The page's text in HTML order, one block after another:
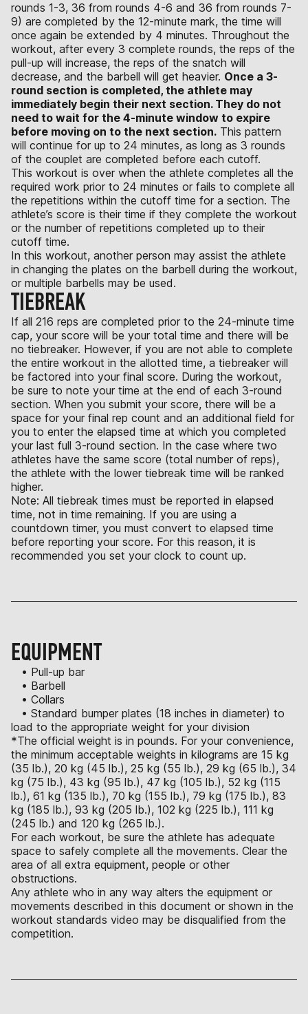
rounds 1-3, 36 from rounds 4-6 and 36 from rounds 7-
9) are completed by the 12-minute mark, the time will
once again be extended by 4 minutes. Throughout the
workout, after every 3 complete rounds, the reps of the
pull-up will increase, the reps of the snatch will
decrease, and the barbell will get heavier. Once a 3-
round section is completed, the athlete may
immediately begin their next section. They do not
need to wait for the 4-minute window to expire
before moving on to the next section. This pattern
will continue for up to 24 minutes, as long as 3 rounds
of the couplet are completed before each cutoff.
This workout is over when the athlete completes all the
required work prior to 24 minutes or fails to complete all
the repetitions within the cutoff time for a section. The
athlete’s score is their time if they complete the workout
or the number of repetitions completed up to their
cutoff time.
In this workout, another person may assist the athlete
in changing the plates on the barbell during the workout,
or multiple barbells may be used.
TIEBREAK
If all 216 reps are completed prior to the 24-minute time
cap, your score will be your total time and there will be
no tiebreaker. However, if you are not able to complete
the entire workout in the allotted time, a tiebreaker will
be factored into your final score. During the workout,
be sure to note your time at the end of each 3-round
section. When you submit your score, there will be a
space for your final rep count and an additional field for
you to enter the elapsed time at which you completed
your last full 3-round section. In the case where two
athletes have the same score (total number of reps),
the athlete with the lower tiebreak time will be ranked
higher.
Note: All tiebreak times must be reported in elapsed
time, not in time remaining. If you are using a
countdown timer, you must convert to elapsed time
before reporting your score. For this reason, it is
recommended you set your clock to count up.
EQUIPMENT
• Pull-up bar
• Barbell
• Collars
• Standard bumper plates (18 inches in diameter) to
load to the appropriate weight for your division
*The official weight is in pounds. For your convenience,
the minimum acceptable weights in kilograms are 15 kg
(35 lb.), 20 kg (45 lb.), 25 kg (55 lb.), 29 kg (65 lb.), 34
kg (75 lb.), 43 kg (95 lb.), 47 kg (105 lb.), 52 kg (115
lb.), 61 kg (135 lb.), 70 kg (155 lb.), 79 kg (175 lb.), 83
kg (185 lb.), 93 kg (205 lb.), 102 kg (225 lb.), 111 kg
(245 lb.) and 120 kg (265 lb.).
For each workout, be sure the athlete has adequate
space to safely complete all the movements. Clear the
area of all extra equipment, people or other
obstructions.
Any athlete who in any way alters the equipment or
movements described in this document or shown in the
workout standards video may be disqualified from the
competition.